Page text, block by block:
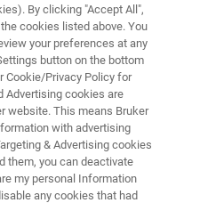
contaminants in
the food system.
solutions to analyze
which endanger the
.
By clicking "Accept All",
cookies listed above. You
your preferences at any
button on the bottom
Cookie/Privacy Policy for
Advertising cookies are
website. This means Bruker
with advertising
& Advertising cookies
them, you can deactivate
my personal Information
any cookies that had